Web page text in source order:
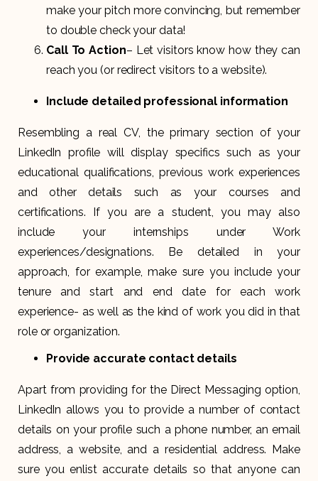
make your pitch more convincing, but remember
to double check your data!
Call To Action– Let visitors know how they can
reach you (or redirect visitors to a website).
Include detailed professional information
Resembling a real CV, the primary section of your
LinkedIn profile will display specifics such as your
educational qualifications, previous work experiences
and other details such as your courses and
certifications. If you are a student, you may also
include your internships under Work
experiences/designations. Be detailed in your
approach, for example, make sure you include your
tenure and start and end date for each work
experience- as well as the kind of work you did in that
role or organization.
Provide accurate contact details
Apart from providing for the Direct Messaging option,
LinkedIn allows you to provide a number of contact
details on your profile such a phone number, an email
address, a website, and a residential address. Make
sure you enlist accurate details so that anyone can